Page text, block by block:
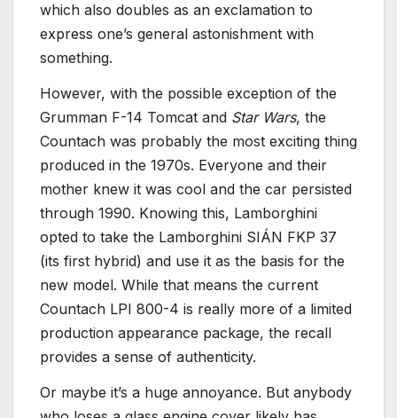
which also doubles as an exclamation to
express one’s general astonishment with
something.
However, with the possible exception of the
Grumman F-14 Tomcat and Star Wars, the
Countach was probably the most exciting thing
produced in the 1970s. Everyone and their
mother knew it was cool and the car persisted
through 1990. Knowing this, Lamborghini
opted to take the Lamborghini SIÁN FKP 37
(its first hybrid) and use it as the basis for the
new model. While that means the current
Countach LPI 800-4 is really more of a limited
production appearance package, the recall
provides a sense of authenticity.
Or maybe it’s a huge annoyance. But anybody